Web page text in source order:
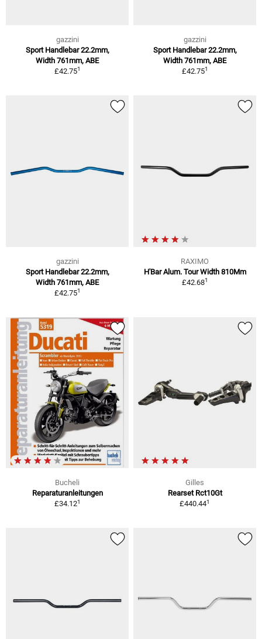
gazzini
Sport Handlebar 22.2mm,
Width 761mm, ABE
£42.751
gazzini
Sport Handlebar 22.2mm,
Width 761mm, ABE
£42.751
gazzini
Sport Handlebar 22.2mm,
Width 761mm, ABE
£42.751
RAXIMO
H'Bar Alum. Tour Width 810Mm
£42.681
Bucheli
Reparaturanleitungen
£34.121
Gilles
Rearset Rct10Gt
£440.441